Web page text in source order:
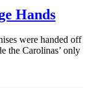
Hands
were handed off
the Carolinas’ only